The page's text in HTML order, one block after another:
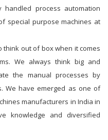
handled process automation
special purpose machines at
out of box when it comes
We always think big and
the manual processes by
We have emerged as one of
manufacturers in India in
knowledge and diversified